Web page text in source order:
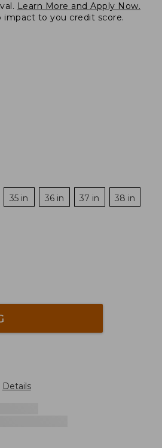
Learn More and Apply Now.
impact to you credit score.
35 in 36 in 37 in 38 in
Details